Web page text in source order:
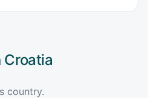
Croatia
country.